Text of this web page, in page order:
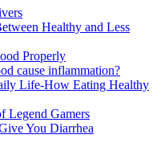
Healthy and Less
Properly
cause inflammation?
Life-How Eating Healthy
Legend Gamers
You Diarrhea